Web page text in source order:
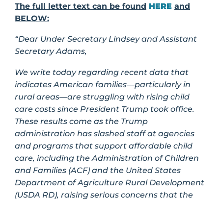
The full letter text can be found HERE and
BELOW:
“Dear Under Secretary Lindsey and Assistant
Secretary Adams,
We write today regarding recent data that
indicates American families—particularly in
rural areas—are struggling with rising child
care costs since President Trump took office.
These results come as the Trump
administration has slashed staff at agencies
and programs that support affordable child
care, including the Administration of Children
and Families (ACF) and the United States
Department of Agriculture Rural Development
(USDA RD), raising serious concerns that the